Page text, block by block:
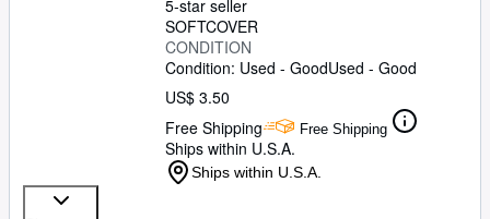
5-star seller
SOFTCOVER
CONDITION
Condition: Used - GoodUsed - Good
US$ 3.50
Free Shipping
Free Shipping
Ships within U.S.A.
Ships within U.S.A.